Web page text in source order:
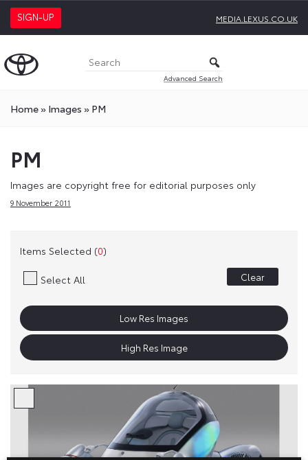
SIGN-UP MEDIA.LEXUS.CO.UK
Advanced Search
Home» Images » PM
PM
Images are copyright free for editorial purposes only
9 November 2011
Items Selected (0)
Select All Clear
Low Res Images
High Res Image